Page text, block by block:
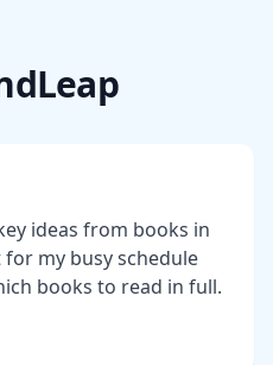
ideas from books in
my busy schedule
books to read in full.